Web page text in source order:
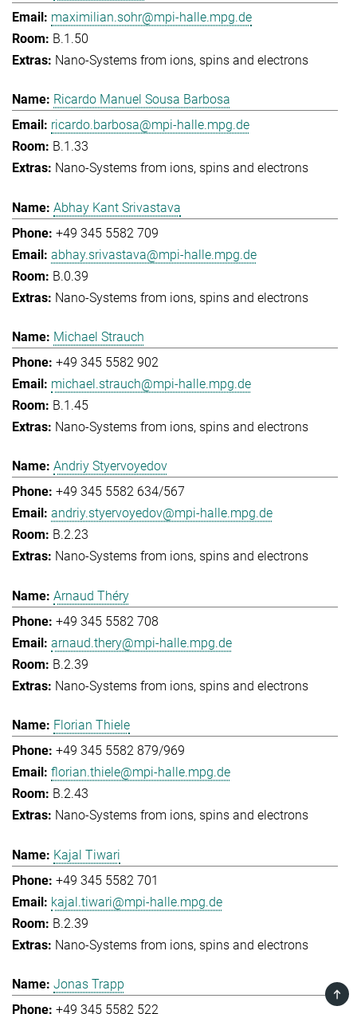
maximilian.sohr@mpi-halle.mpg.de
B.1.50
Nano-Systems from ions, spins and electrons
Ricardo Manuel Sousa Barbosa
ricardo.barbosa@mpi-halle.mpg.de
B.1.33
Nano-Systems from ions, spins and electrons
Abhay Kant Srivastava
+49 345 5582 709
abhay.srivastava@mpi-halle.mpg.de
B.0.39
Nano-Systems from ions, spins and electrons
Michael Strauch
+49 345 5582 902
michael.strauch@mpi-halle.mpg.de
B.1.45
Nano-Systems from ions, spins and electrons
Andriy Styervoyedov
+49 345 5582 634/567
andriy.styervoyedov@mpi-halle.mpg.de
B.2.23
Nano-Systems from ions, spins and electrons
Arnaud Théry
+49 345 5582 708
arnaud.thery@mpi-halle.mpg.de
B.2.39
Nano-Systems from ions, spins and electrons
Florian Thiele
+49 345 5582 879/969
florian.thiele@mpi-halle.mpg.de
B.2.43
Nano-Systems from ions, spins and electrons
Kajal Tiwari
+49 345 5582 701
kajal.tiwari@mpi-halle.mpg.de
B.2.39
Nano-Systems from ions, spins and electrons
Jonas Trapp
+49 345 5582 522
TOP